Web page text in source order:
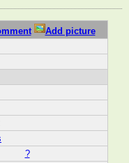
Add picture
?